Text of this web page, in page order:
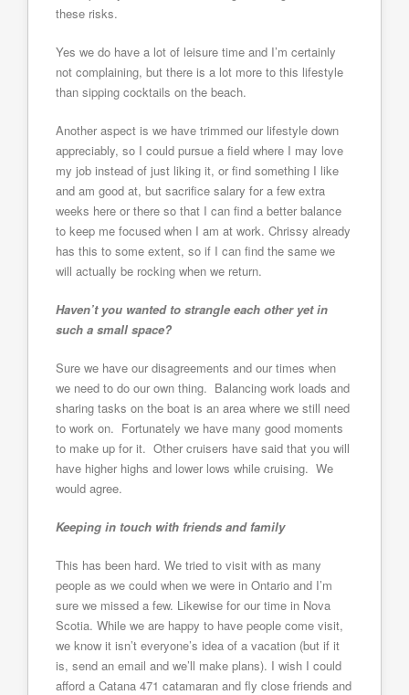
these risks.
Yes we do have a lot of leisure time and I’m certainly
not complaining, but there is a lot more to this lifestyle
than sipping cocktails on the beach.
Another aspect is we have trimmed our lifestyle down
appreciably, so I could pursue a field where I may love
my job instead of just liking it, or find something I like
and am good at, but sacrifice salary for a few extra
weeks here or there so that I can find a better balance
to keep me focused when I am at work. Chrissy already
has this to some extent, so if I can find the same we
will actually be rocking when we return.
Haven’t you wanted to strangle each other yet in
such a small space?
Sure we have our disagreements and our times when
we need to do our own thing. Balancing work loads and
sharing tasks on the boat is an area where we still need
to work on. Fortunately we have many good moments
to make up for it. Other cruisers have said that you will
have higher highs and lower lows while cruising. We
would agree.
Keeping in touch with friends and family
This has been hard. We tried to visit with as many
people as we could when we were in Ontario and I’m
sure we missed a few. Likewise for our time in Nova
Scotia. While we are happy to have people come visit,
we know it isn’t everyone’s idea of a vacation (but if it
is, send an email and we’ll make plans). I wish I could
afford a Catana 471 catamaran and fly close friends and